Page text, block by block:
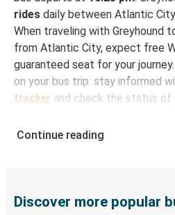
rides daily between Atlantic
When traveling with Greyhound
from Atlantic City, expect free
guaranteed seat for your
on your bus trip: stay informed
tracker and check the status of
How to Book Your Bus
breeze. You can easily
Continue reading
Discover more popular